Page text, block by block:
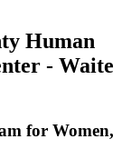
Human
- Waite
for Women,